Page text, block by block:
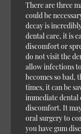
There are three
could be
decay is
dental care, it is
discomfort or
do not visit the
allow infections
becomes so bad,
times, it can be
immediate dental
discomfort. It
oral surgery to
you have gum